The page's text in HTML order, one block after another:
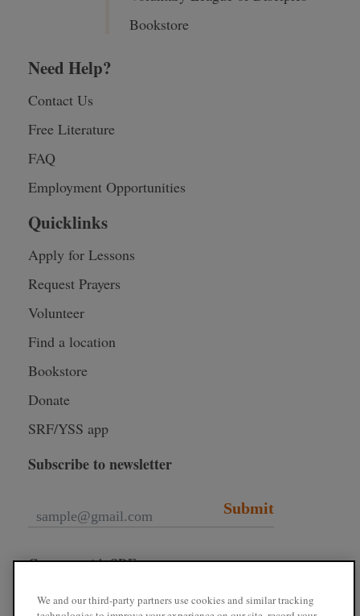
Bookstore
Need Help?
Contact Us
Free Literature
FAQ
Employment Opportunities
Quicklinks
Apply for Lessons
Request Prayers
Volunteer
Find a location
Bookstore
Donate
SRF/YSS app
Subscribe to newsletter
Submit
Connect with SRF
We and our third-party partners use cookies and similar tracking